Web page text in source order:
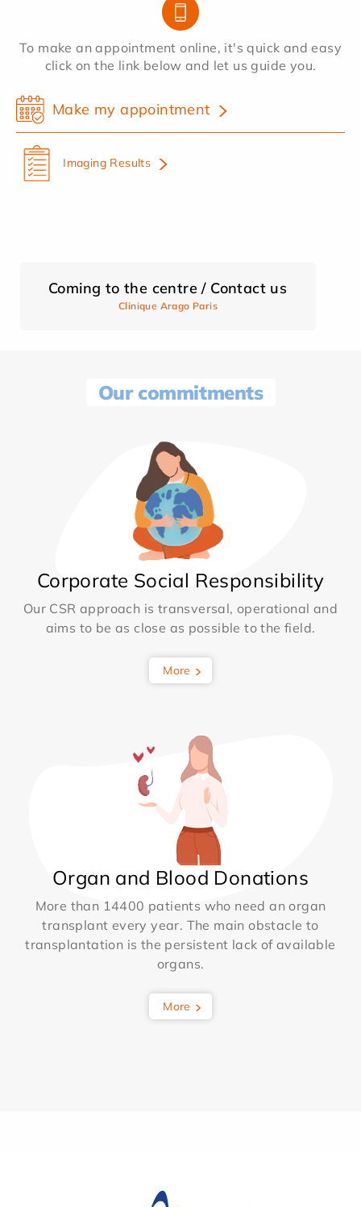
To make an appointment online, it's quick and easy
click on the link below and let us guide you.
Make my appointment
Imaging Results
Coming to the centre / Contact us
Clinique Arago Paris
Our commitments
Corporate Social Responsibility
Our CSR approach is transversal, operational and
aims to be as close as possible to the field.
More
Organ and Blood Donations
More than 14400 patients who need an organ
transplant every year. The main obstacle to
transplantation is the persistent lack of available
organs.
More